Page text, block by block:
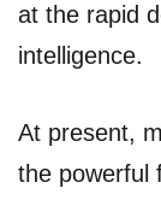
at the rapid
intelligence.
At present,
the powerful